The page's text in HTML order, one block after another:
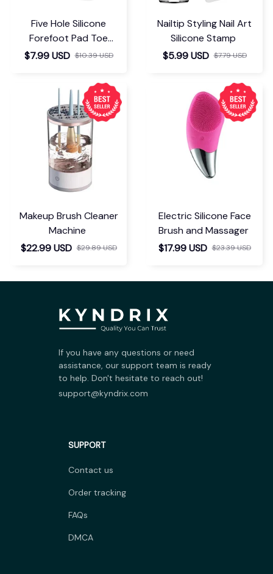
Five Hole Silicone
Forefoot Pad Toe
Separator
$7.99 USD $10.39 USD
Nailtip Styling Nail Art
Silicone Stamp
$5.99 USD $7.79 USD
Makeup Brush Cleaner
Machine
$22.99 USD $29.89 USD
Electric Silicone Face
Brush and Massager
$17.99 USD $23.39 USD
If you have any questions or need
assistance, our support team is ready
to help. Don't hesitate to reach out!
support@kyndrix.com
SUPPORT
Contact us
Order tracking
FAQs
DMCA